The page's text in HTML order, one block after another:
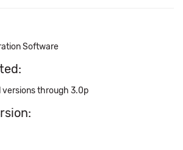
Software
versions through 3.0p